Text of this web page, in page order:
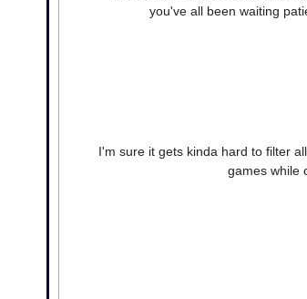
you've all been waiting
I'm sure it gets kinda hard to filter
games while